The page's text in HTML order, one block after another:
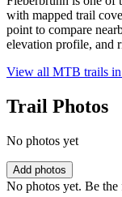
with mapped trail
point to compare
elevation profile, and
View all MTB trails in
Trail Photos
No photos yet
Add photos
No photos yet. Be